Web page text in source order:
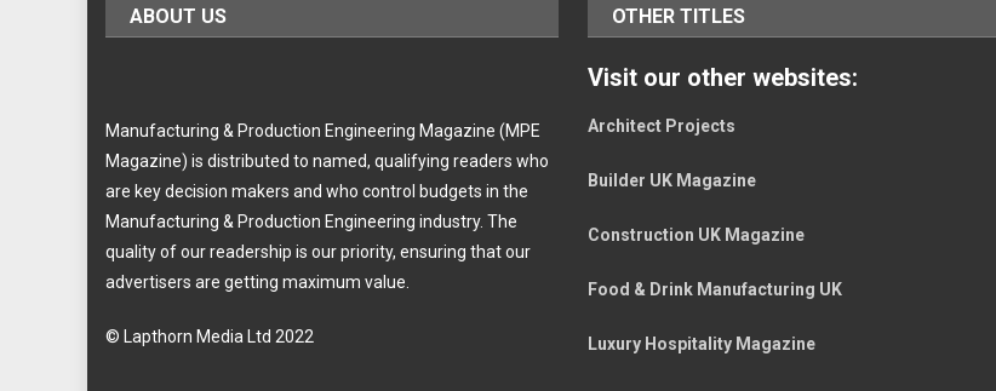
ABOUT US
Manufacturing & Production Engineering Magazine (MPE
Magazine) is distributed to named, qualifying readers who
are key decision makers and who control budgets in the
Manufacturing & Production Engineering industry. The
quality of our readership is our priority, ensuring that our
advertisers are getting maximum value.
© Lapthorn Media Ltd 2022
OTHER TITLES
Visit our other websites:
Architect Projects
Builder UK Magazine
Construction UK Magazine
Food & Drink Manufacturing UK
Luxury Hospitality Magazine